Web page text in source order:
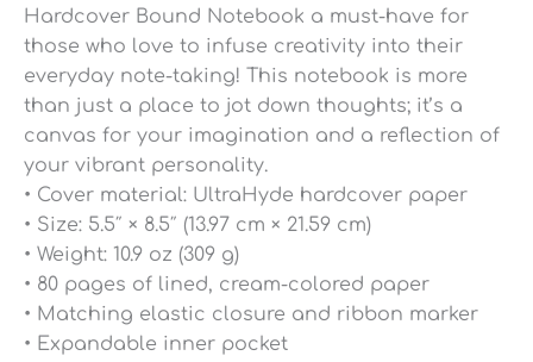
Hardcover Bound Notebook a must-have for
those who love to infuse creativity into their
everyday note-taking! This notebook is more
than just a place to jot down thoughts; it’s a
canvas for your imagination and a reflection of
your vibrant personality.
• Cover material: UltraHyde hardcover paper
• Size: 5.5″ × 8.5″ (13.97 cm × 21.59 cm)
• Weight: 10.9 oz (309 g)
• 80 pages of lined, cream-colored paper
• Matching elastic closure and ribbon marker
• Expandable inner pocket